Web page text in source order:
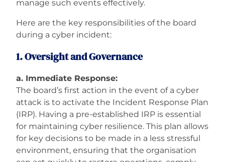
manage such events effectively.
Here are the key responsibilities of the board
during a cyber incident:
1. Oversight and Governance
a. Immediate Response:
The board’s first action in the event of a cyber
attack is to activate the Incident Response Plan
(IRP). Having a pre-established IRP is essential
for maintaining cyber resilience. This plan allows
for key decisions to be made in a less stressful
environment, ensuring that the organisation